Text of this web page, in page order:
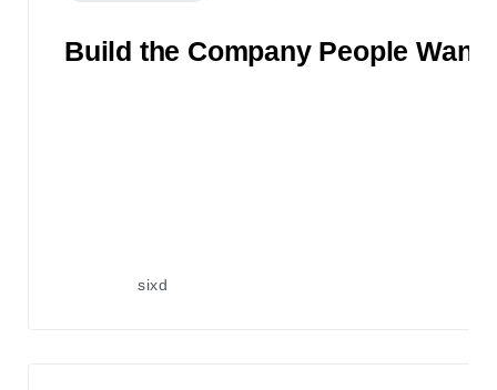
Build the Company People Want
sixd